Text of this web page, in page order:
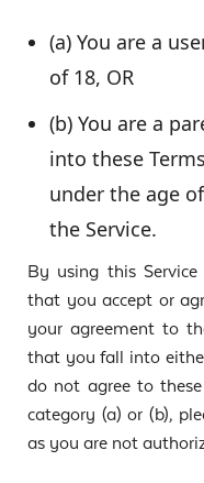
(a) You are a
of 18, OR
(b) You are a
into these
under the age
the Service.
By using this
that you accept or
your agreement to
that you fall into
do not agree to
category (a) or (b),
as you are not